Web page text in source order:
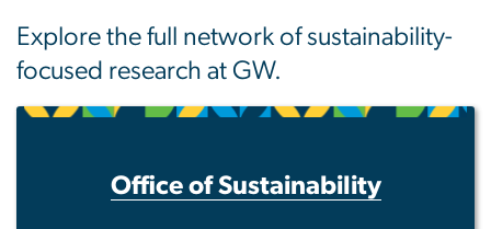
Explore the full network of sustainability-
focused research at GW.
Office of Sustainability